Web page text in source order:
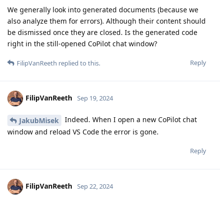
We generally look into generated documents (because we
also analyze them for errors). Although their content should
be dismissed once they are closed. Is the generated code
right in the still-opened CoPilot chat window?
Reply
FilipVanReeth replied to this.
FilipVanReeth Sep 19, 2024
JakubMisek
Indeed. When I open a new CoPilot chat
window and reload VS Code the error is gone.
Reply
FilipVanReeth Sep 22, 2024